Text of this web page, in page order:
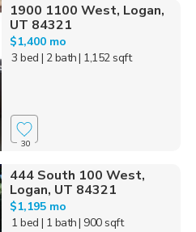
1900 1100 West, Logan,
UT 84321
$1,400 mo
3 bed | 2 bath| 1,152 sqft
30
444 South 100 West,
Logan, UT 84321
$1,195 mo
1 bed | 1 bath| 900 sqft